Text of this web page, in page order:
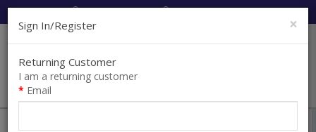
Shops
×
Sign In/Register
Returning Customer
I am a returning customer
Email